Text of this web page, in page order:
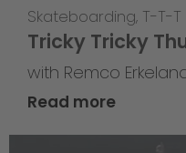
Skateboarding, T-T-T
Tricky Tricky
with Remco
Read more